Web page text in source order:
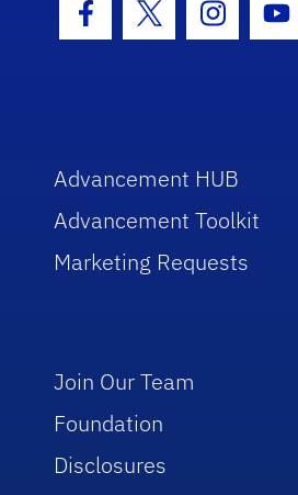
Facebook Icon
Twitter Icon
Advancement HUB
Advancement Toolkit
Marketing Requests
Join Our Team
Foundation
Disclosures